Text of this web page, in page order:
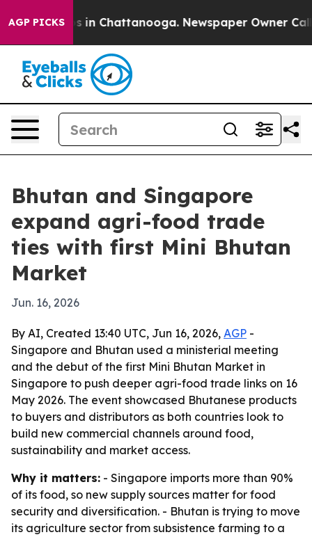
AGP PICKS
Chaos in Chattanooga. Newspaper Owner Calls
Bhutan and Singapore
expand agri-food trade
ties with first Mini Bhutan
Market
Jun. 16, 2026
By AI, Created 13:40 UTC, Jun 16, 2026, AGP -
Singapore and Bhutan used a ministerial meeting
and the debut of the first Mini Bhutan Market in
Singapore to push deeper agri-food trade links on 16
May 2026. The event showcased Bhutanese products
to buyers and distributors as both countries look to
build new commercial channels around food,
sustainability and market access.
Why it matters: - Singapore imports more than 90%
of its food, so new supply sources matter for food
security and diversification. - Bhutan is trying to move
its agriculture sector from subsistence farming to a